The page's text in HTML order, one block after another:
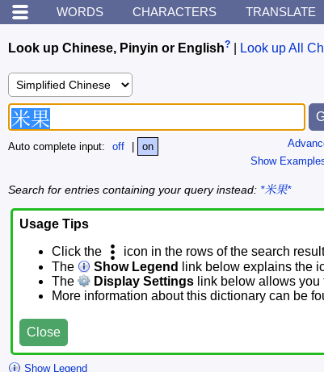
WORDS CHARACTERS TRANSLATE
Look up Chinese, Pinyin or English? Look up All
Show
Auto complete input: off on
Search for entries containing your query instead: *米果*
Usage Tips
Click the
icon in the rows of the search
The
Show Legend
link below explains the
The
Display Settings link below allows
More information about this dictionary can be
Close
Show Legend